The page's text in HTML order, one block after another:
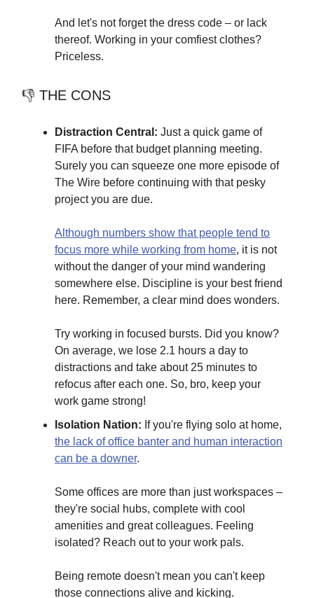
And let's not forget the dress code – or lack
thereof. Working in your comfiest clothes?
Priceless.
👎 THE CONS
Distraction Central: Just a quick game of
FIFA before that budget planning meeting.
Surely you can squeeze one more episode of
The Wire before continuing with that pesky
project you are due.
Although numbers show that people tend to
focus more while working from home, it is not
without the danger of your mind wandering
somewhere else. Discipline is your best friend
here. Remember, a clear mind does wonders.
Try working in focused bursts. Did you know?
On average, we lose 2.1 hours a day to
distractions and take about 25 minutes to
refocus after each one. So, bro, keep your
work game strong!
Isolation Nation: If you're flying solo at home,
the lack of office banter and human interaction
can be a downer.
Some offices are more than just workspaces –
they're social hubs, complete with cool
amenities and great colleagues. Feeling
isolated? Reach out to your work pals.
Being remote doesn't mean you can't keep
those connections alive and kicking.